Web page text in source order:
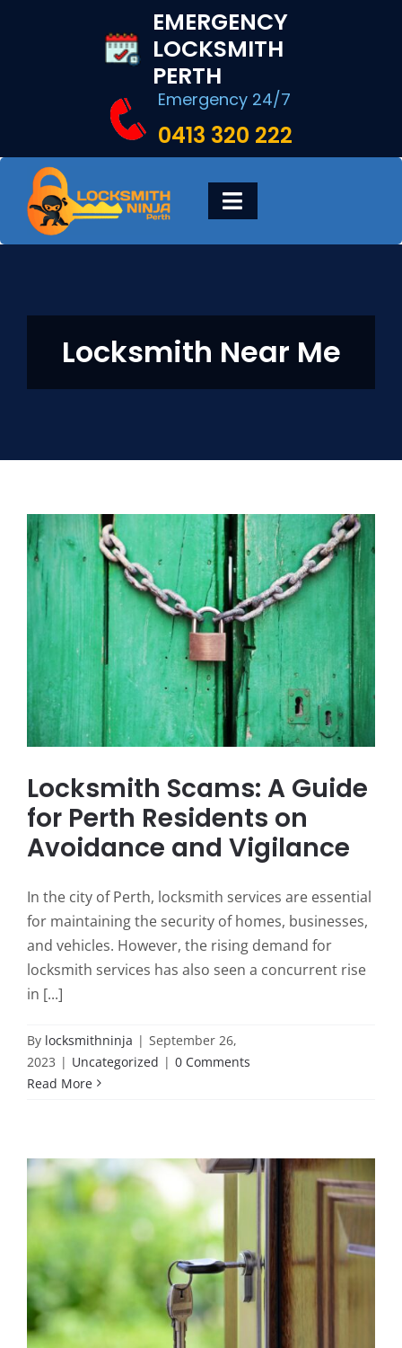
EMERGENCY
LOCKSMITH
PERTH
Emergency 24/7
0413 320 222
Toggle
Navigation
DIGITAL LOCKS
FAQ
CONTACT US
SERVICE REQUEST
Locksmith Near Me
Locksmith Scams: A Guide
for Perth Residents on
Avoidance and Vigilance
In the city of Perth, locksmith services are essential
for maintaining the security of homes, businesses,
and vehicles. However, the rising demand for
locksmith services has also seen a concurrent rise
in [...]
By locksmithninja | September 26,
2023 | Uncategorized | 0 Comments
Read More